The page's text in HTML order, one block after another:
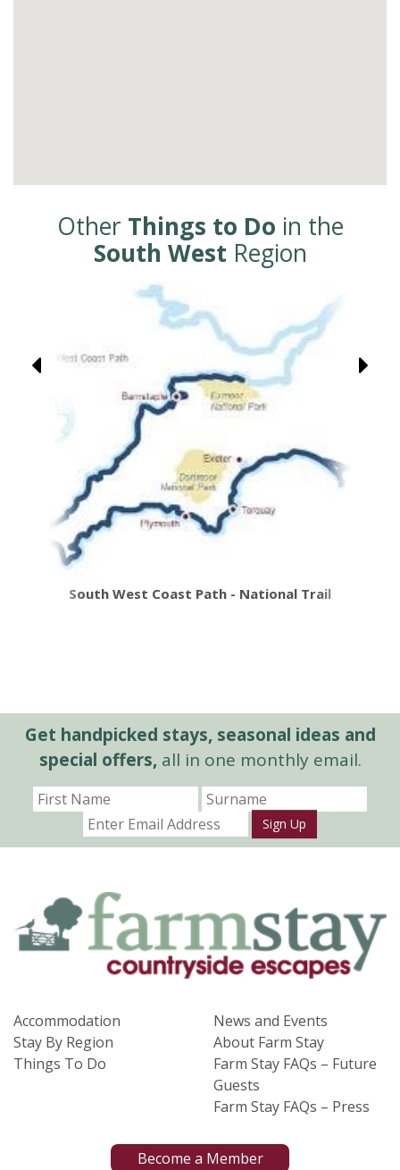
Other Things to Do in the
South West Region
South West Coast Path - National Trail
Get handpicked stays, seasonal ideas and
special offers,all in one monthly email.
Sign Up
Accommodation
Stay By Region
Things To Do
News and Events
About Farm Stay
Farm Stay FAQs – Future
Guests
Farm Stay FAQs – Press
Become a Member